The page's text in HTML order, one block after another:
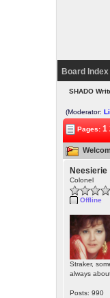
Board Index
SHADO
(Moderator:
Pages:1
Neesierie
Colonel
Offline
Straker,
always
Posts: 990